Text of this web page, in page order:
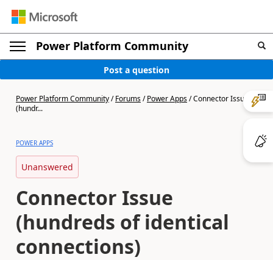
Power Platform Community
Post a question
Power Platform Community/Forums/Power Apps/Connector Issue
(hundr...
POWER APPS
Unanswered
Connector Issue
(hundreds of identical
connections)